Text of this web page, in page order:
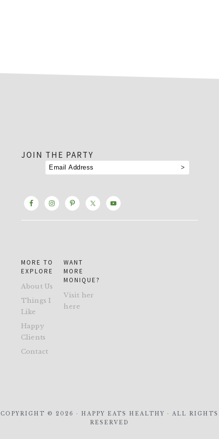
JOIN THE PARTY
MORE TO
EXPLORE
About Us
Things I
Like
Happy
Clients
Contact
WANT
MORE
MONIQUE?
Visit her
here
COPYRIGHT © 2026 · HAPPY EATS HEALTHY · ALL RIGHTS
RESERVED